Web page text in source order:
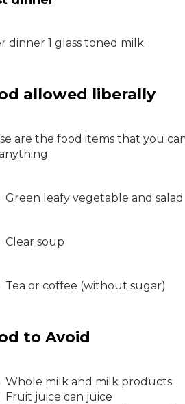
dinner 1 glass toned milk.
allowed liberally
are the food items that you
Green leafy vegetable and salad
Clear soup
Tea or coffee (without sugar)
to Avoid
Whole milk and milk products
Fruit juice can juice